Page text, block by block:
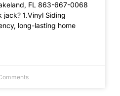
FL 863-667-0068
1.Vinyl Siding
long-lasting home